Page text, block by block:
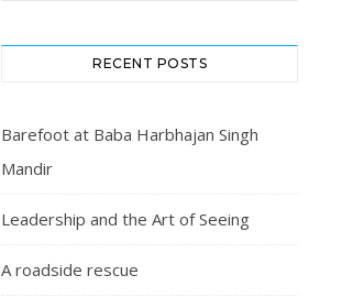
RECENT POSTS
Barefoot at Baba Harbhajan Singh
Mandir
Leadership and the Art of Seeing
A roadside rescue